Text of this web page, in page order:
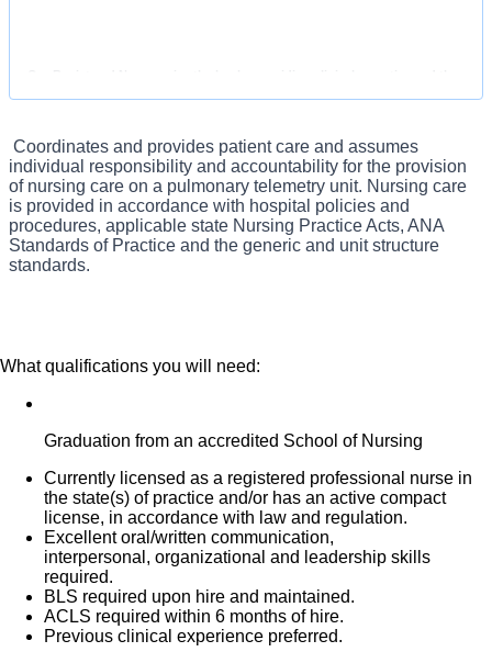
highest quality care in the most compassionate way. Our Cardio
from cardiac procedures such as bypass, angioplasty, or pacemaker
surgery. Unlock the possibilities in your nursing career by joining a team
that cares like family.
What you will do in this role:
Coordinates and provides patient care and assumes
individual responsibility and accountability for the provision
of nursing care on a pulmonary telemetry unit. Nursing care
is provided in accordance with hospital policies and
procedures, applicable state Nursing Practice Acts, ANA
Standards of Practice and the generic and unit structure
standards.
What qualifications you will need:
Graduation from an accredited School of Nursing
Currently licensed as a registered professional nurse in
the state(s) of practice and/or has an active compact
license, in accordance with law and regulation.
Excellent oral/written communication,
interpersonal, organizational and leadership skills
required.
BLS required upon hire and maintained.
ACLS required within 6 months of hire.
Previous clinical experience preferred.